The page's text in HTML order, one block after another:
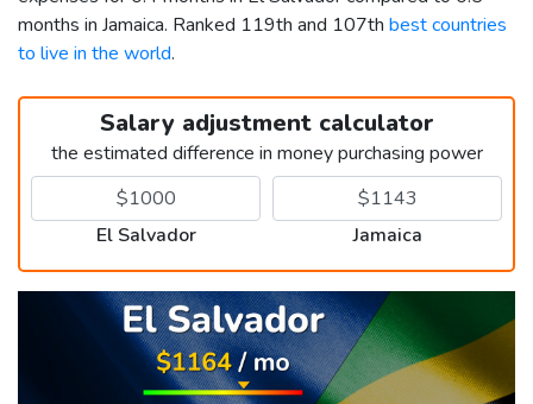
months in Jamaica. Ranked 119th and 107th best countries
to live in the world.
Salary adjustment calculator
the estimated difference in money purchasing power
El Salvador Jamaica